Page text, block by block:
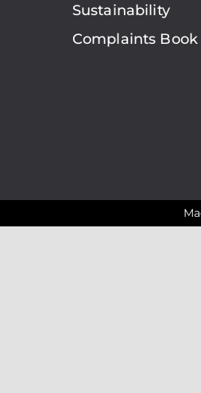
Sustainability
Complaints Book